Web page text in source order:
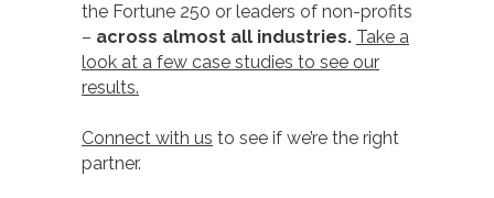
the Fortune 250 or leaders of non-profits
– across almost all industries. Take a
look at a few case studies to see our
results.
Connect with us to see if we’re the right
partner.